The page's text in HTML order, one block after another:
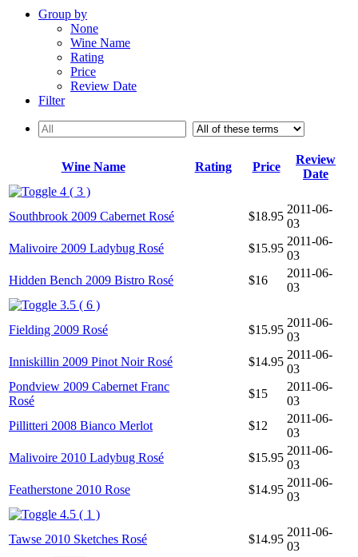
Group by
None
Wine Name
Rating
Price
Review Date
Filter
Wine Name Rating Price
Review
Date
4 ( 3 )
Southbrook 2009 Cabernet Rosé
$18.95
2011-06-
03
Malivoire 2009 Ladybug Rosé
$15.95
2011-06-
03
Hidden Bench 2009 Bistro Rosé
$16
2011-06-
03
3.5 ( 6 )
Fielding 2009 Rosé
$15.95
2011-06-
03
Inniskillin 2009 Pinot Noir Rosé
$14.95
2011-06-
03
Pondview 2009 Cabernet Franc
Rosé
$15
2011-06-
03
Pillitteri 2008 Bianco Merlot
$12
2011-06-
03
Malivoire 2010 Ladybug Rosé
$15.95
2011-06-
03
Featherstone 2010 Rose
$14.95
2011-06-
03
4.5 ( 1 )
Tawse 2010 Sketches Rosé
$14.95
2011-06-
03